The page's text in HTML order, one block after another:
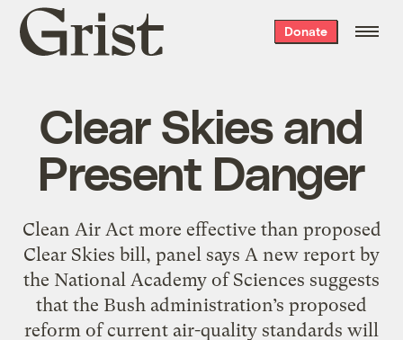
Grist
home
Donate
Clear Skies and
Present Danger
Clean Air Act more effective than proposed
Clear Skies bill, panel says A new report by
the National Academy of Sciences suggests
that the Bush administration’s proposed
reform of current air-quality standards will